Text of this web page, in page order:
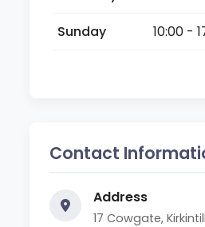
Sunday
10:00 -
Contact
Address
17 Cowgate,